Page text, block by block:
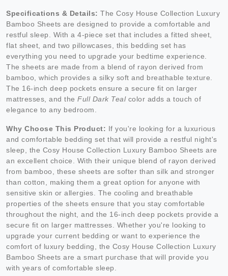
Specifications & Details: The Cosy House Collection Luxury
Bamboo Sheets are designed to provide a comfortable and
restful sleep. With a 4-piece set that includes a fitted sheet,
flat sheet, and two pillowcases, this bedding set has
everything you need to upgrade your bedtime experience.
The sheets are made from a blend of rayon derived from
bamboo, which provides a silky soft and breathable texture.
The 16-inch deep pockets ensure a secure fit on larger
mattresses, and the Full Dark Tealcolor adds a touch of
elegance to any bedroom.
Why Choose This Product: If you're looking for a luxurious
and comfortable bedding set that will provide a restful night's
sleep, the Cosy House Collection Luxury Bamboo Sheets are
an excellent choice. With their unique blend of rayon derived
from bamboo, these sheets are softer than silk and stronger
than cotton, making them a great option for anyone with
sensitive skin or allergies. The cooling and breathable
properties of the sheets ensure that you stay comfortable
throughout the night, and the 16-inch deep pockets provide a
secure fit on larger mattresses. Whether you're looking to
upgrade your current bedding or want to experience the
comfort of luxury bedding, the Cosy House Collection Luxury
Bamboo Sheets are a smart purchase that will provide you
with years of comfortable sleep.